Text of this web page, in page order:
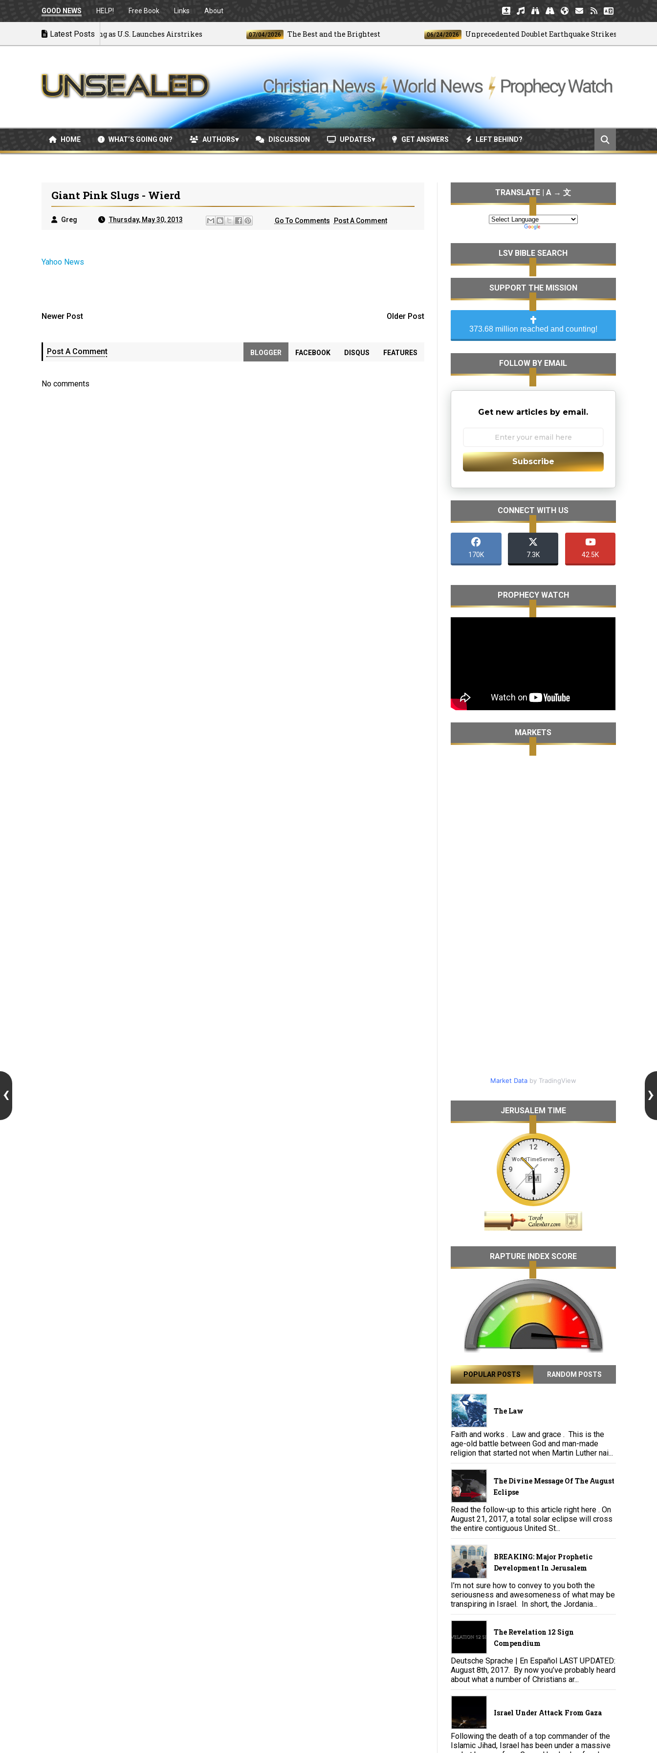
GOOD NEWS HELP! Free Book Links About
Latest Posts
MOU Disintegrating as U.S. Launches Airstrikes 07/04/2026 The Best and the Brightest 06/24/2026 Unprecedented Doublet Earthquake Strikes Venezuela
HOME WHAT’S GOING ON? AUTHORS DISCUSSION UPDATES GET ANSWERS LEFT BEHIND?
Giant Pink Slugs - Wierd
Greg Thursday, May 30, 2013 Go To Comments Post A Comment
Yahoo News
Newer Post Older Post
Post A Comment BLOGGER FACEBOOK DISQUS FEATURES
No comments
TRANSLATE | A → 文
LSV BIBLE SEARCH
SUPPORT THE MISSION
373.68 million reached and counting!
FOLLOW BY EMAIL
Get new articles by email.
Subscribe
CONNECT WITH US
170K 7.3K 42.5K
PROPHECY WATCH
MARKETS
Market Databy TradingView
JERUSALEM TIME
RAPTURE INDEX SCORE
POPULAR POSTS RANDOM POSTS
The Law
Faith and works . Law and grace . This is the
age-old battle between God and man-made
religion that started not when Martin Luther nai...
The Divine Message Of The August
Eclipse
Read the follow-up to this article right here . On
August 21, 2017, a total solar eclipse will cross
the entire contiguous United St...
BREAKING: Major Prophetic
Development In Jerusalem
I’m not sure how to convey to you both the
seriousness and awesomeness of what may be
transpiring in Israel. In short, the Jordania...
The Revelation 12 Sign
Compendium
Deutsche Sprache | En Español LAST UPDATED:
August 8th, 2017. By now you’ve probably heard
about what a number of Christians ar...
Israel Under Attack From Gaza
Following the death of a top commander of the
Islamic Jihad, Israel has been under a massive